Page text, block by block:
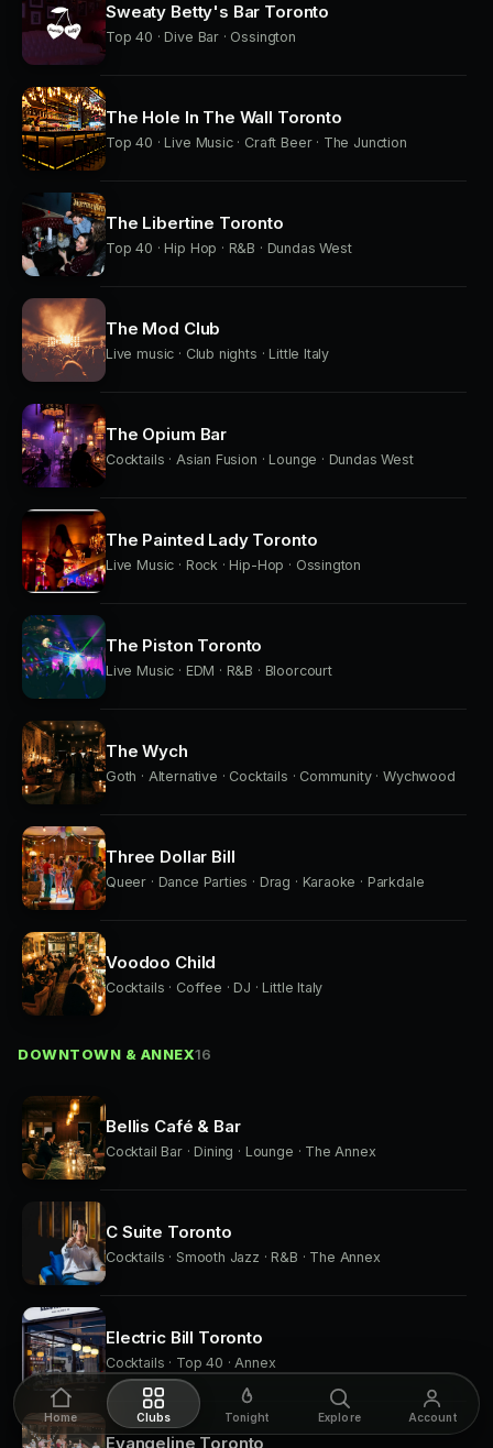
Sweaty Betty's Bar Toronto
Top 40 · Dive Bar · Ossington
The Hole In The Wall Toronto
Top 40 · Live Music · Craft Beer · The Junction
The Libertine Toronto
Top 40 · Hip Hop · R&B · Dundas West
The Mod Club
Live music · Club nights · Little Italy
The Opium Bar
Cocktails · Asian Fusion · Lounge · Dundas West
The Painted Lady Toronto
Live Music · Rock · Hip-Hop · Ossington
The Piston Toronto
Live Music · EDM · R&B · Bloorcourt
The Wych
Goth · Alternative · Cocktails · Community · Wychwood
Three Dollar Bill
Queer · Dance Parties · Drag · Karaoke · Parkdale
Voodoo Child
Cocktails · Coffee · DJ · Little Italy
DOWNTOWN & ANNEX16
Bellis Café & Bar
Cocktail Bar · Dining · Lounge · The Annex
C Suite Toronto
Cocktails · Smooth Jazz · R&B · The Annex
Electric Bill Toronto
Cocktails · Top 40 · Annex
Evangeline Toronto
Home Clubs Tonight Explore Account